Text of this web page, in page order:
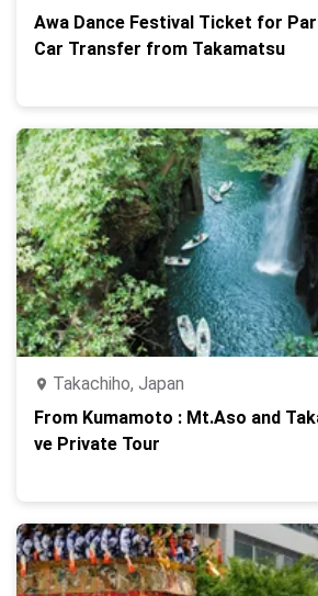
Awa Dance Festival Ticket for
Car Transfer from Takamatsu
Takachiho, Japan
From Kumamoto : Mt.Aso and
ve Private Tour